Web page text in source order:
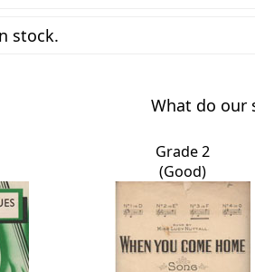
stock.
What do our
Grade 2
(Good)